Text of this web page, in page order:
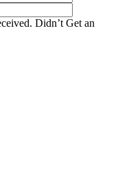
Didn’t Get an